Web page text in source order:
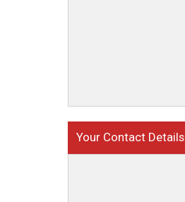
Your Contact Details